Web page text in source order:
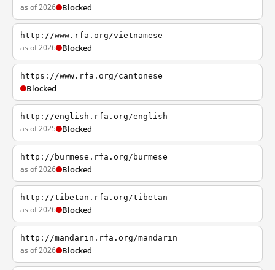
as of 2026 Blocked
http://www.rfa.org/vietnamese
as of 2026 Blocked
https://www.rfa.org/cantonese
Blocked
http://english.rfa.org/english
as of 2025 Blocked
http://burmese.rfa.org/burmese
as of 2026 Blocked
http://tibetan.rfa.org/tibetan
as of 2026 Blocked
http://mandarin.rfa.org/mandarin
as of 2026 Blocked